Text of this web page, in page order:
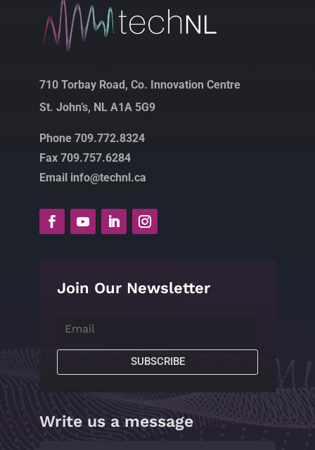
710 Torbay Road, Co. Innovation Centre
St. John’s, NL A1A 5G9
Phone 709.772.8324
Fax 709.757.6284
Email info@technl.ca
Join Our Newsletter
SUBSCRIBE
Write us a message